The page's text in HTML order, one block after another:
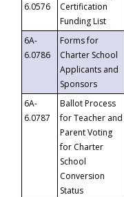
6.0576
Certification
Funding List
6A-
6.0786
Forms for
Charter School
Applicants and
Sponsors
6A-
6.0787
Ballot Process
for Teacher and
Parent Voting
for Charter
School
Conversion
Status